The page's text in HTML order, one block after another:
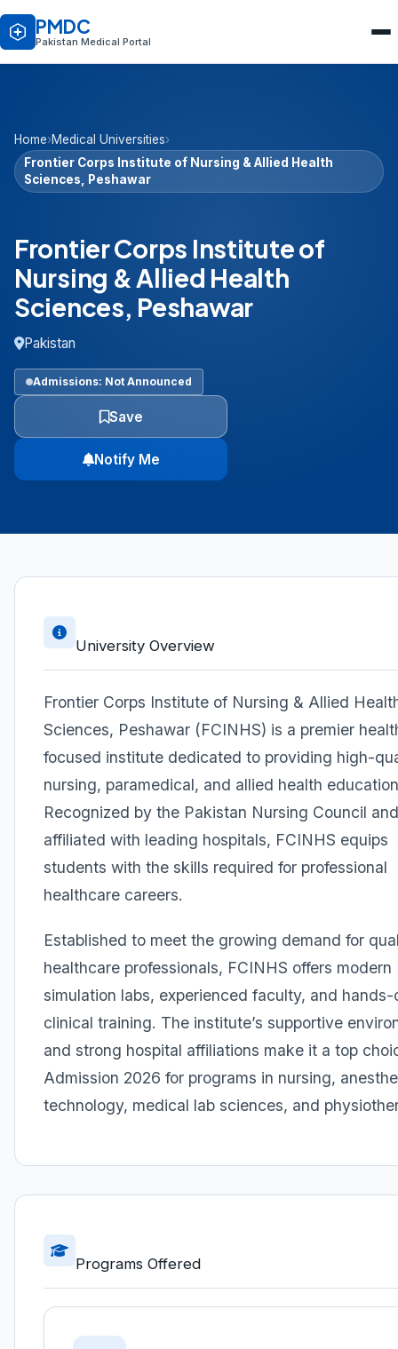
PMDC
Pakistan Medical Portal
Home›Medical Universities›
Frontier Corps Institute of Nursing & Allied Health
Sciences, Peshawar
Frontier Corps Institute of
Nursing & Allied Health
Sciences, Peshawar
Pakistan
Admissions: Not Announced
Save
Notify Me
University Overview
Frontier Corps Institute of Nursing & Allied
Sciences, Peshawar (FCINHS) is a premier
focused institute dedicated to providing high-
nursing, paramedical, and allied health
Recognized by the Pakistan Nursing Council and
affiliated with leading hospitals, FCINHS equips
students with the skills required for professional
healthcare careers.
Established to meet the growing demand for
healthcare professionals, FCINHS offers modern
simulation labs, experienced faculty, and hands-
clinical training. The institute’s supportive
and strong hospital affiliations make it a top
Admission 2026 for programs in nursing,
technology, medical lab sciences, and
Programs Offered